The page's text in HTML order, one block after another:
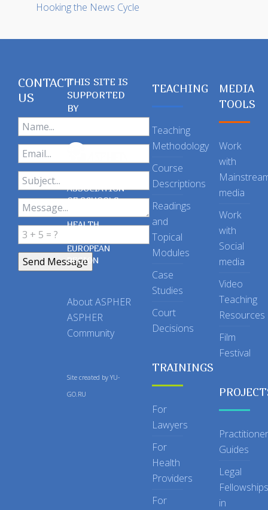
Hooking the News Cycle
CONTACT
US
THIS SITE IS
SUPPORTED
BY
ASSOCIATION
OF SCHOOLS
OF PUBLIC
HEALTH
EUROPEAN
REGION
About ASPHER
ASPHER
Community
Site created by YU-
GO.RU
TEACHING
Teaching
Methodology
Course
Descriptions
Readings
and
Topical
Modules
Case
Studies
Court
Decisions
TRAININGS
For
Lawyers
For
Health
Providers
For
MEDIA
TOOLS
Work
with
media
Work
with
Social
media
Video
Teaching
Resources
Film
Festival
Practitioner
Guides
Legal
Fellowships
in